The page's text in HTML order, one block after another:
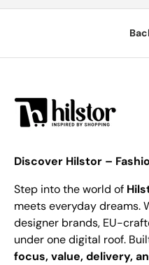
Discover Hilstor –
Step into the world of
meets everyday dreams.
designer brands, EU-
under one digital roof.
focus, value, delivery,